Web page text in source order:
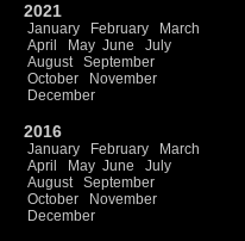
2021
January February
March
April
May June
July
August
September
October
November
December
2016
January February
March
April
May June
July
August
September
October
November
December